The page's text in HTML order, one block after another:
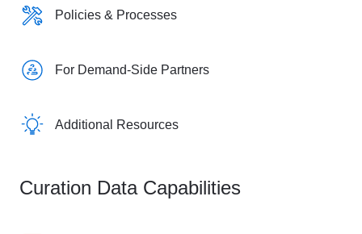
Policies & Processes
For Demand-Side Partners
Additional Resources
Curation Data Capabilities